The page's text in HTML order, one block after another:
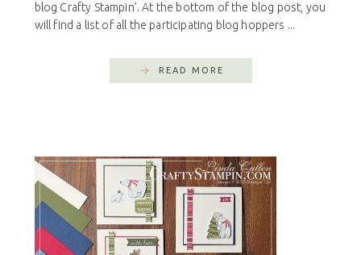
blog Crafty Stampin’. At the bottom of the blog post, you
will find a list of all the participating blog hoppers ...
READ MORE